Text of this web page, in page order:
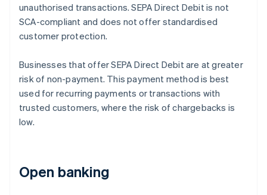
unauthorised transactions. SEPA Direct Debit is not
SCA-compliant and does not offer standardised
customer protection.
Businesses that offer SEPA Direct Debit are at greater
risk of non-payment. This payment method is best
used for recurring payments or transactions with
trusted customers, where the risk of chargebacks is
low.
Open banking